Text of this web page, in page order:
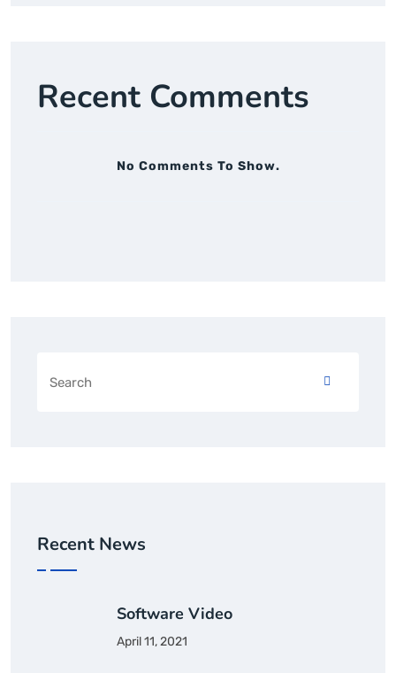
Recent Comments
No Comments To Show.
Recent News
Software Video
April 11, 2021